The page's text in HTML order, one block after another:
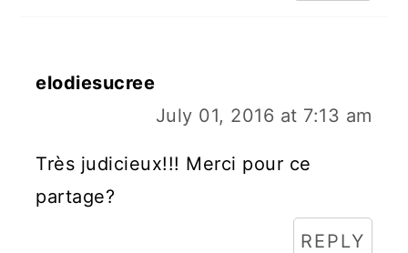
elodiesucree
July 01, 2016 at 7:13 am
Très judicieux!!! Merci pour ce
partage?
REPLY